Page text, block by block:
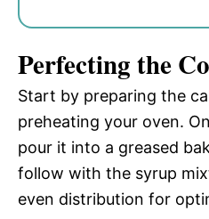
Perfecting the
Start by preparing the
preheating your oven.
pour it into a greased
follow with the syrup
even distribution for